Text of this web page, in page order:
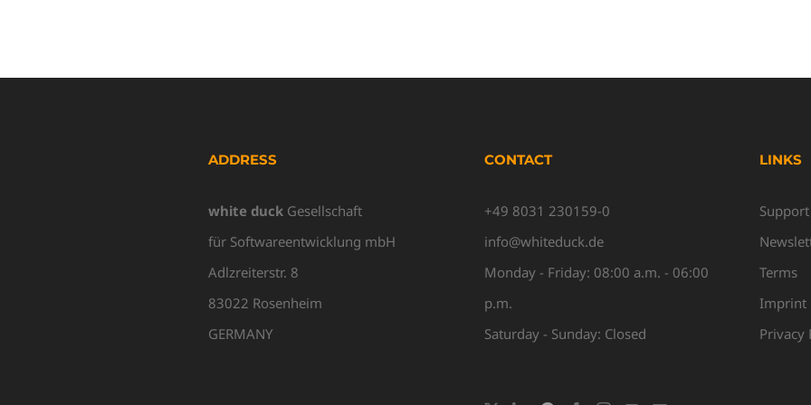
ADDRESS
white duck Gesellschaft
für Softwareentwicklung mbH
Adlzreiterstr. 8
83022 Rosenheim
GERMANY
CONTACT
+49 8031 230159-0
info@whiteduck.de
Monday - Friday: 08:00 a.m. - 06:00
p.m.
Saturday - Sunday: Closed
LINKS
Support
Terms
Imprint
Privacy